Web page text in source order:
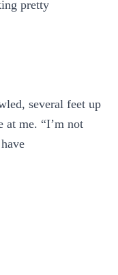
pretty
several feet up
at me. “I’m not